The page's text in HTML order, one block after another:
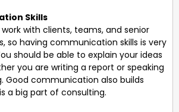
Skills
with clients, teams, and senior
so having communication skills is very
should be able to explain your ideas
you are writing a report or speaking
Good communication also builds
a big part of consulting.